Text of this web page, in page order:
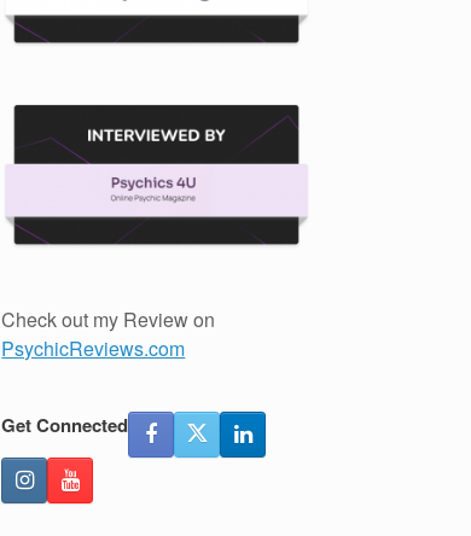
Check out my Review on
PsychicReviews.com
Get Connected